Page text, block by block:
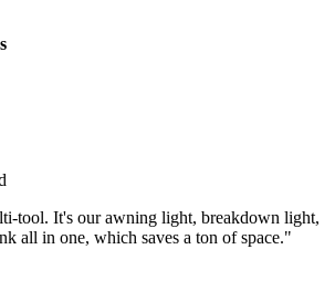
tool. It's our awning light, breakdown light,
all in one, which saves a ton of space."